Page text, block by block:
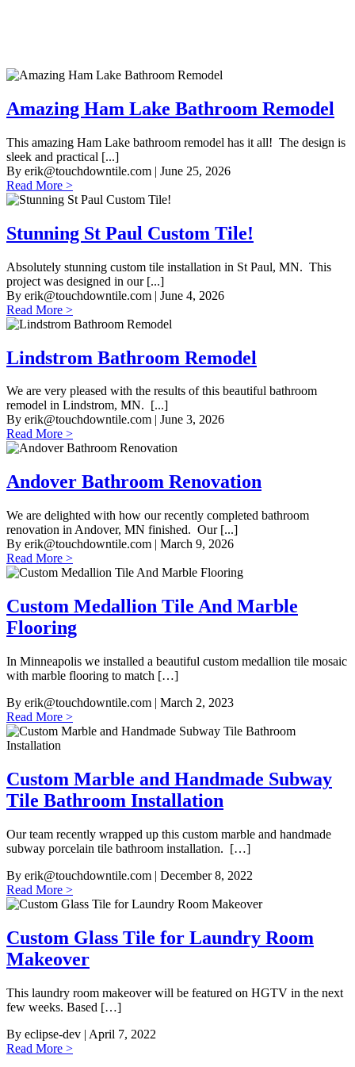
Amazing Ham Lake Bathroom Remodel
This amazing Ham Lake bathroom remodel has it all! The design is
sleek and practical [...]
By erik@touchdowntile.com | June 25, 2026
Read More >
Stunning St Paul Custom Tile!
Absolutely stunning custom tile installation in St Paul, MN. This
project was designed in our [...]
By erik@touchdowntile.com | June 4, 2026
Read More >
Lindstrom Bathroom Remodel
We are very pleased with the results of this beautiful bathroom
remodel in Lindstrom, MN. [...]
By erik@touchdowntile.com | June 3, 2026
Read More >
Andover Bathroom Renovation
We are delighted with how our recently completed bathroom
renovation in Andover, MN finished. Our [...]
By erik@touchdowntile.com | March 9, 2026
Read More >
Custom Medallion Tile And Marble
Flooring
In Minneapolis we installed a beautiful custom medallion tile mosaic
with marble flooring to match […]
By erik@touchdowntile.com | March 2, 2023
Read More >
Custom Marble and Handmade Subway
Tile Bathroom Installation
Our team recently wrapped up this custom marble and handmade
subway porcelain tile bathroom installation. […]
By erik@touchdowntile.com | December 8, 2022
Read More >
Custom Glass Tile for Laundry Room
Makeover
This laundry room makeover will be featured on HGTV in the next
few weeks. Based […]
By eclipse-dev | April 7, 2022
Read More >